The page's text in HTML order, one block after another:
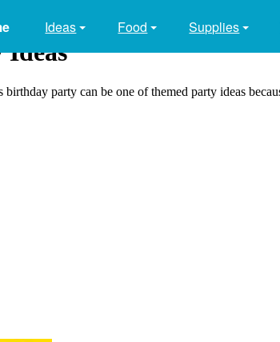
Ideas Food Supplies
Ideas
party can be one of themed party ideas